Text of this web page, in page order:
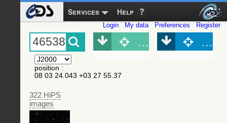
Services Help
Login My data Preferences Register
position :
08 03 24.043 +03 27 55.37
322 HiPS
images
Object (Simbad)